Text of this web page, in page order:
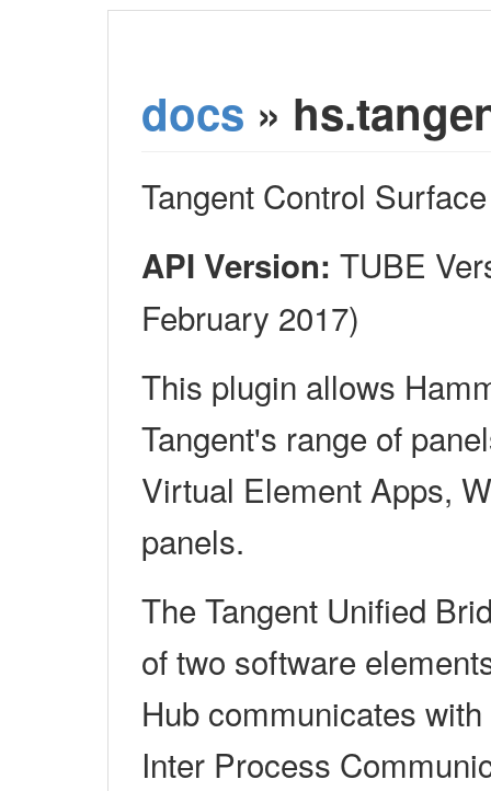
docs »
Tangent Control
API Version: TUBE
February 2017)
This plugin allows
Tangent's range of
Virtual Element Apps,
panels.
The Tangent Unified
of two software
Hub communicates
Inter Process